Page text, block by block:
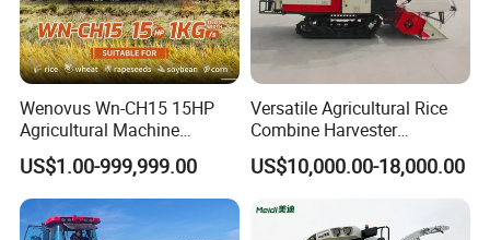
Wenovus Wn-CH15 15HP
Agricultural Machine
Harvesting Machine Diesel
Bean Peanut Silage Forage
Olive Potato Grain Mini Rice
Wheat Combine Harvester
US$1.00-999,999.00
Versatile Agricultural Rice
Combine Harvester
Combined Harvester
Machine Rice Rice Harvester
US$10,000.00-18,000.00